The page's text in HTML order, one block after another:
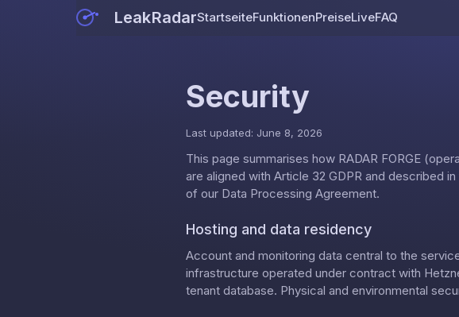
LeakRadarStartseiteFunktionenPreiseLiveFAQ
Security
Last updated: June 8, 2026
This page summarises how RADAR FORGE
are aligned with Article 32 GDPR and described in
of our Data Processing Agreement.
Hosting and data residency
Account and monitoring data central to the
infrastructure operated under contract with
tenant database. Physical and environmental